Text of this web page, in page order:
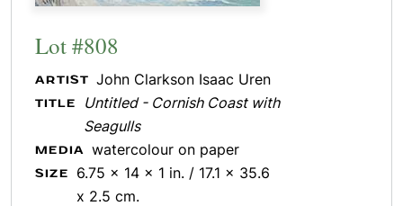
Lot #808
ARTIST John Clarkson Isaac Uren
TITLE
Untitled - Cornish Coast with
Seagulls
MEDIA watercolour on paper
SIZE
6.75 x 14 x 1 in. / 17.1 x 35.6
x 2.5 cm.